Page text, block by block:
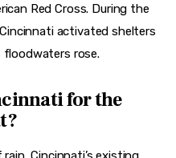
Red Cross. During the
activated shelters
floodwaters rose.
for the